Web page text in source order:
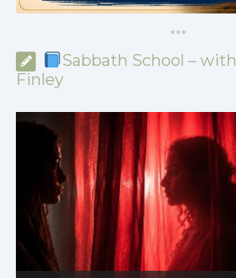
***
Sabbath School –
Finley